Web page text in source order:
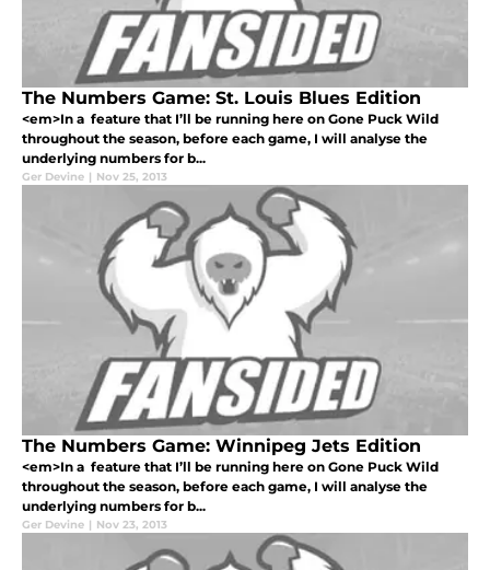
The Numbers Game: St. Louis Blues Edition
<em>In a feature that I’ll be running here on Gone Puck Wild
throughout the season, before each game, I will analyse the
underlying numbers for b...
Ger Devine | Nov 25, 2013
The Numbers Game: Winnipeg Jets Edition
<em>In a feature that I’ll be running here on Gone Puck Wild
throughout the season, before each game, I will analyse the
underlying numbers for b...
Ger Devine | Nov 23, 2013